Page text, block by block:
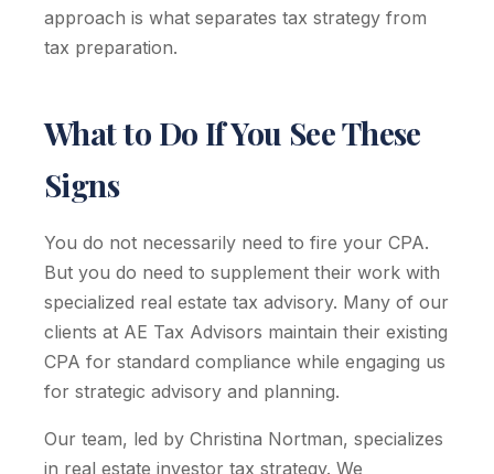
approach is what separates tax strategy from
tax preparation.
What to Do If You See These
Signs
You do not necessarily need to fire your CPA.
But you do need to supplement their work with
specialized real estate tax advisory. Many of our
clients at AE Tax Advisors maintain their existing
CPA for standard compliance while engaging us
for strategic advisory and planning.
Our team, led by Christina Nortman, specializes
in real estate investor tax strategy. We